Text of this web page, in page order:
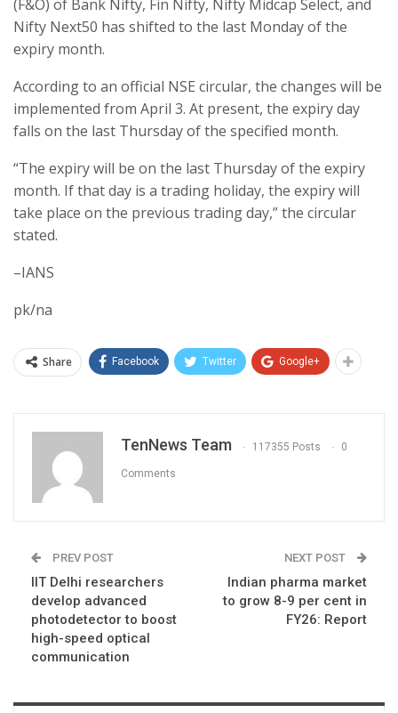
(F&O) of Bank Nifty, Fin Nifty, Nifty Midcap Select, and
Nifty Next50 has shifted to the last Monday of the
expiry month.
According to an official NSE circular, the changes will be
implemented from April 3. At present, the expiry day
falls on the last Thursday of the specified month.
“The expiry will be on the last Thursday of the expiry
month. If that day is a trading holiday, the expiry will
take place on the previous trading day,” the circular
stated.
–IANS
pk/na
Share Facebook Twitter Google+
TenNews Team 117355 Posts 0
Comments
PREV POST
IIT Delhi researchers
develop advanced
photodetector to boost
high-speed optical
communication
NEXT POST
Indian pharma market
to grow 8-9 per cent in
FY26: Report